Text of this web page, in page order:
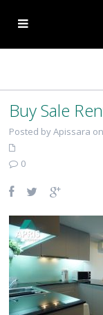
Buy Sale
Posted by Apissara
0